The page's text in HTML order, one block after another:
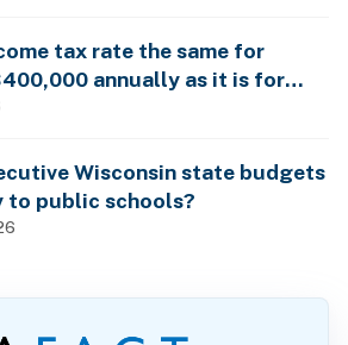
tax rate the same for
annually as it is for
Wisconsin state budgets
to public schools?